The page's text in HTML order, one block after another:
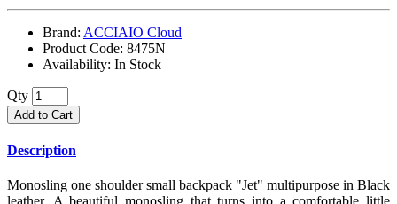
Brand: ACCIAIO Cloud
Product Code: 8475N
Availability: In Stock
Qty
Add to Cart
Description
Monosling one shoulder small backpack "Jet" multipurpose in Black